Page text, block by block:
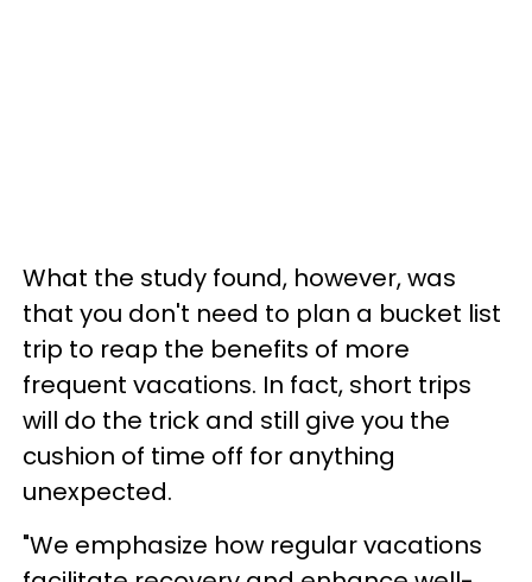
What the study found, however, was
that you don't need to plan a bucket list
trip to reap the benefits of more
frequent vacations. In fact, short trips
will do the trick and still give you the
cushion of time off for anything
unexpected.
"We emphasize how regular vacations